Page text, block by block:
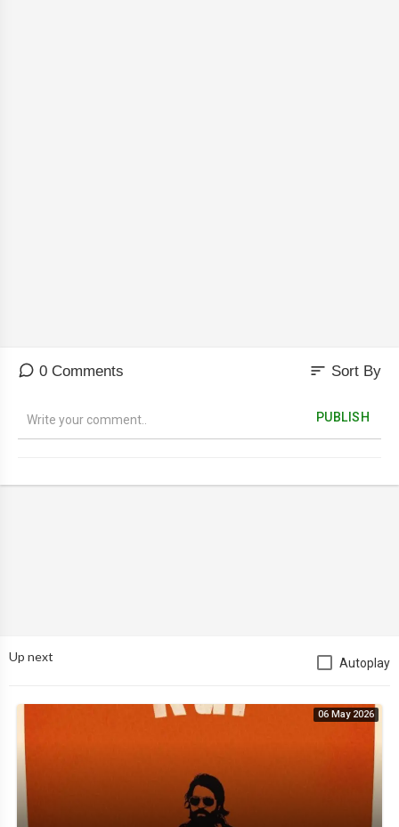
0 Comments sort Sort By
PUBLISH
Up next Autoplay
06 May 2026